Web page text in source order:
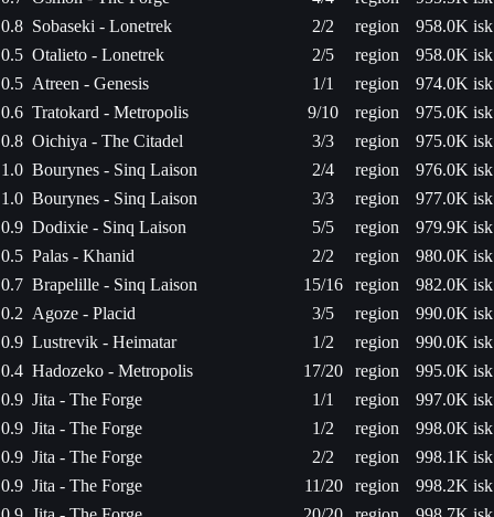
0.8 Sobaseki - Lonetrek 2/2 region
958.0K isk
0.5 Otalieto - Lonetrek 2/5 region
958.0K isk
0.5 Atreen - Genesis 1/1 region
974.0K isk
0.6 Tratokard - Metropolis 9/10 region
975.0K isk
0.8 Oichiya - The Citadel 3/3 region
975.0K isk
1.0 Bourynes - Sinq Laison 2/4 region
976.0K isk
1.0 Bourynes - Sinq Laison 3/3 region
977.0K isk
0.9 Dodixie - Sinq Laison 5/5 region
979.9K isk
0.5 Palas - Khanid 2/2 region
980.0K isk
0.7 Brapelille - Sinq Laison 15/16 region
982.0K isk
0.2 Agoze - Placid 3/5 region
990.0K isk
0.9 Lustrevik - Heimatar 1/2 region
990.0K isk
0.4 Hadozeko - Metropolis 17/20 region
995.0K isk
0.9 Jita - The Forge 1/1 region
997.0K isk
0.9 Jita - The Forge 1/2 region
998.0K isk
0.9 Jita - The Forge 2/2 region
998.1K isk
0.9 Jita - The Forge 11/20 region
998.2K isk